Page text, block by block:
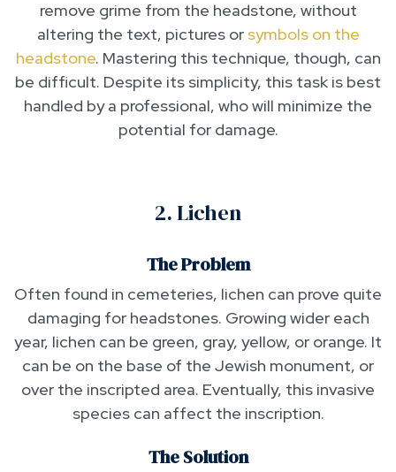
remove grime from the headstone, without
altering the text, pictures or symbols on the
headstone. Mastering this technique, though, can
be difficult. Despite its simplicity, this task is best
handled by a professional, who will minimize the
potential for damage.
2. Lichen
The Problem
Often found in cemeteries, lichen can prove quite
damaging for headstones. Growing wider each
year, lichen can be green, gray, yellow, or orange. It
can be on the base of the Jewish monument, or
over the inscripted area. Eventually, this invasive
species can affect the inscription.
The Solution